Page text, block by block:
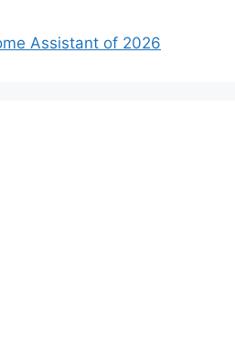
Assistant of 2026